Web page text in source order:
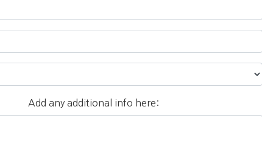
Add any additional info here: